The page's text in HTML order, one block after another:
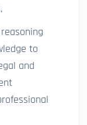
to
and